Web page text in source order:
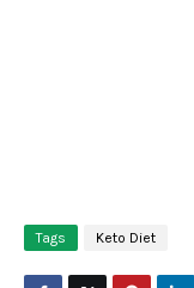
Tags Keto Diet